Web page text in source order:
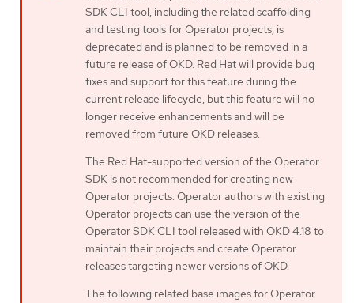
SDK CLI tool, including the related scaffolding
and testing tools for Operator projects, is
deprecated and is planned to be removed in a
future release of OKD. Red Hat will provide bug
fixes and support for this feature during the
current release lifecycle, but this feature will no
longer receive enhancements and will be
removed from future OKD releases.
The Red Hat-supported version of the Operator
SDK is not recommended for creating new
Operator projects. Operator authors with existing
Operator projects can use the version of the
Operator SDK CLI tool released with OKD 4.18 to
maintain their projects and create Operator
releases targeting newer versions of OKD.
The following related base images for Operator